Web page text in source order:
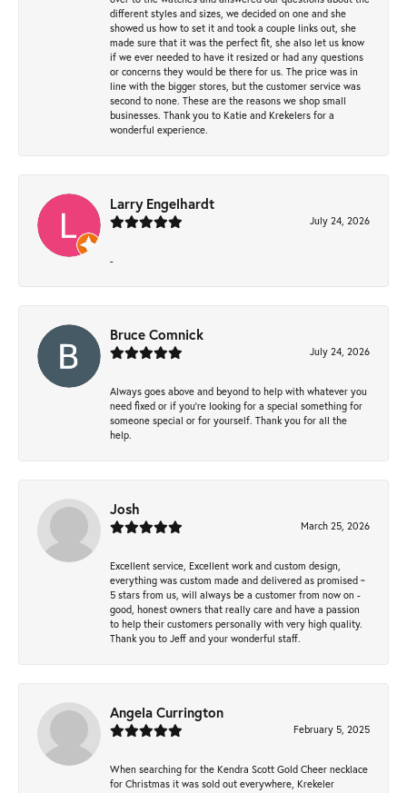
different styles and sizes, we decided on one and she
showed us how to set it and took a couple links out, she
made sure that it was the perfect fit, she also let us know
if we ever needed to have it resized or had any questions
or concerns they would be there for us. The price was in
line with the bigger stores, but the customer service was
second to none. These are the reasons we shop small
businesses. Thank you to Katie and Krekelers for a
wonderful experience.
Larry Engelhardt
July 24, 2026
-
Bruce Comnick
July 24, 2026
Always goes above and beyond to help with whatever you
need fixed or if you’re looking for a special something for
someone special or for yourself. Thank you for all the
help.
Josh
March 25, 2026
Excellent service, Excellent work and custom design,
everything was custom made and delivered as promised ~
5 stars from us, will always be a customer from now on -
good, honest owners that really care and have a passion
to help their customers personally with very high quality.
Thank you to Jeff and your wonderful staff.
Angela Currington
February 5, 2025
When searching for the Kendra Scott Gold Cheer necklace
for Christmas it was sold out everywhere, Krekeler